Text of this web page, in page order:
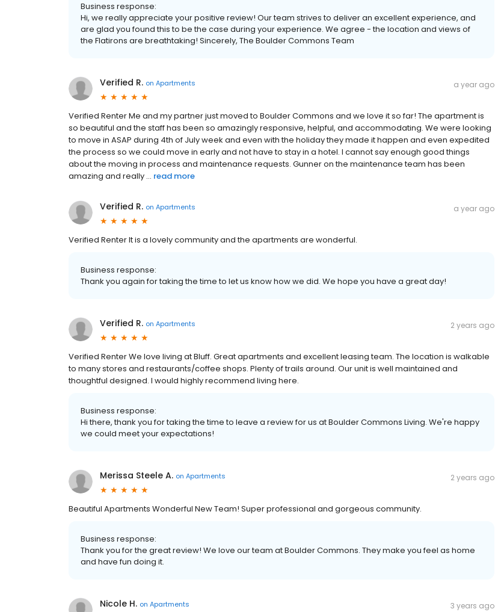
Business response:
Hi, we really appreciate your positive review! Our team strives to deliver an excellent experience, and
are glad you found this to be the case during your experience. We agree - the location and views of
the Flatirons are breathtaking! Sincerely, The Boulder Commons Team
Verified R. on Apartments a year ago
Verified Renter Me and my partner just moved to Boulder Commons and we love it so far! The apartment is
so beautiful and the staff has been so amazingly responsive, helpful, and accommodating. We were looking
to move in ASAP during 4th of July week and even with the holiday they made it happen and even expedited
the process so we could move in early and not have to stay in a hotel. I cannot say enough good things
about the moving in process and maintenance requests. Gunner on the maintenance team has been
amazing and really ... read more
Verified R. on Apartments a year ago
Verified Renter It is a lovely community and the apartments are wonderful.
Business response:
Thank you again for taking the time to let us know how we did. We hope you have a great day!
Verified R. on Apartments 2 years ago
Verified Renter We love living at Bluff. Great apartments and excellent leasing team. The location is walkable
to many stores and restaurants/coffee shops. Plenty of trails around. Our unit is well maintained and
thoughtful designed. I would highly recommend living here.
Business response:
Hi there, thank you for taking the time to leave a review for us at Boulder Commons Living. We're happy
we could meet your expectations!
Merissa Steele A. on Apartments 2 years ago
Beautiful Apartments Wonderful New Team! Super professional and gorgeous community.
Business response:
Thank you for the great review! We love our team at Boulder Commons. They make you feel as home
and have fun doing it.
Nicole H. on Apartments 3 years ago